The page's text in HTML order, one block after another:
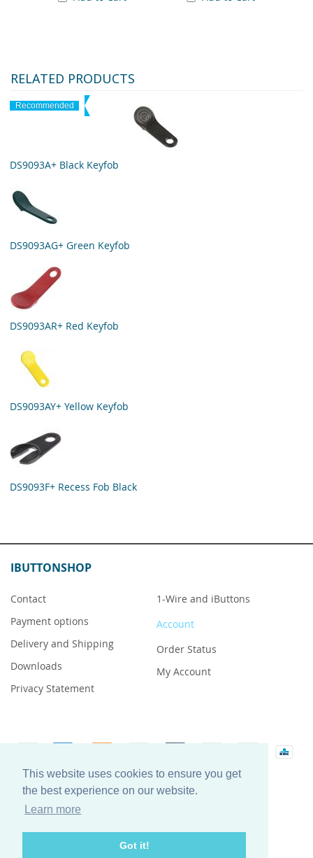
This website uses cookies to ensure you get
the best experience on our website.
Learn more
Got it!
RELATED PRODUCTS
Recommended
DS9093A+ Black Keyfob
DS9093AG+ Green Keyfob
DS9093AR+ Red Keyfob
DS9093AY+ Yellow Keyfob
DS9093F+ Recess Fob Black
IBUTTONSHOP
Contact
Payment options
Delivery and Shipping
Downloads
Privacy Statement
1-Wire and iButtons
Account
Order Status
My Account
iButton is a registered trademark of Maxim Integrated
Products, Inc.